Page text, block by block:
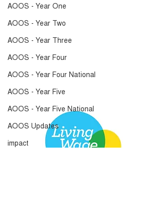
AOOS - Year One
AOOS - Year Two
AOOS - Year Three
AOOS - Year Four
AOOS - Year Four National
AOOS - Year Five
AOOS - Year Five National
AOOS Updates
impact